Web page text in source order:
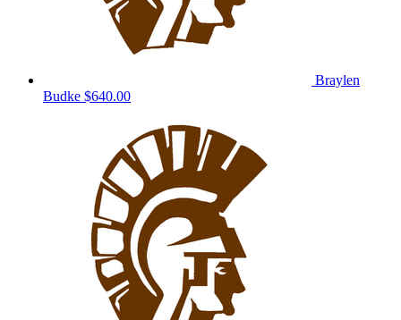
Braylen
Budke $640.00